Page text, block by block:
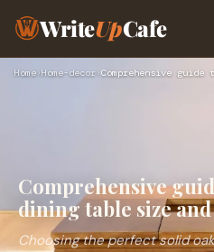
WriteUpCafe
Home›Home-decor ›
Comprehensive
dining table size
Choosing the perfect solid